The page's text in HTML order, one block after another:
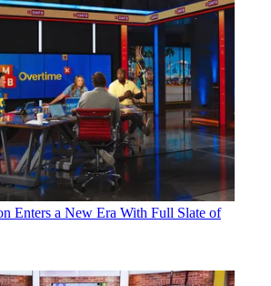
Enters a New Era With Full Slate of